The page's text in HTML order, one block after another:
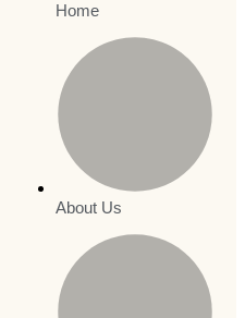
Home
About Us